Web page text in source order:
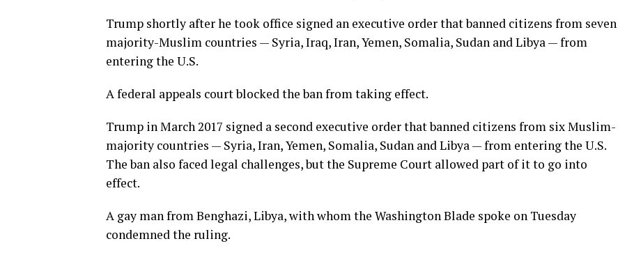
Trump shortly after he took office signed an executive order that banned citizens from seven
majority-Muslim countries — Syria, Iraq, Iran, Yemen, Somalia, Sudan and Libya — from
entering the U.S.
A federal appeals court blocked the ban from taking effect.
Trump in March 2017 signed a second executive order that banned citizens from six Muslim-
majority countries — Syria, Iran, Yemen, Somalia, Sudan and Libya — from entering the U.S.
The ban also faced legal challenges, but the Supreme Court allowed part of it to go into
effect.
A gay man from Benghazi, Libya, with whom the Washington Blade spoke on Tuesday
condemned the ruling.